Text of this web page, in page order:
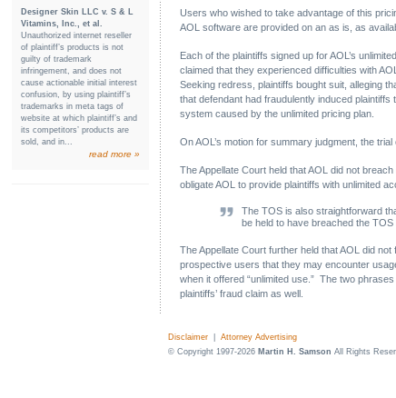
Designer Skin LLC v. S & L
Vitamins, Inc., et al.
Unauthorized internet reseller
of plaintiff’s products is not
guilty of trademark
infringement, and does not
cause actionable initial interest
confusion, by using plaintiff’s
trademarks in meta tags of
website at which plaintiff’s and
its competitors’ products are
sold, and in...
read more »
Users who wished to take advantage of this
AOL software are provided on an as is, as
Each of the plaintiffs signed up for AOL’s
claimed that they experienced difficulties with
Seeking redress, plaintiffs bought suit, alleging
that defendant had fraudulently induced
system caused by the unlimited pricing plan.
On AOL’s motion for summary judgment, the
The Appellate Court held that AOL did not
obligate AOL to provide plaintiffs with unlimited
The TOS is also straightforward
be held to have breached the
The Appellate Court further held that AOL did
prospective users that they may encounter
when it offered “unlimited use.” The two
plaintiffs’ fraud claim as well.
Disclaimer
Attorney Advertising
© Copyright 1997-2026 Martin H. Samson All Rights